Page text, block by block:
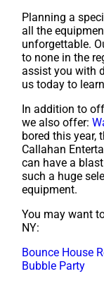
Planning a
all the
unforgettable.
to none in the
assist you with
us today to
In addition to
we also offer:
bored this year,
Callahan
can have a
such a huge
equipment.
You may want
NY:
Bounce House
Bubble Party